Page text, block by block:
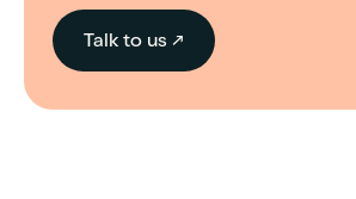
Talk to us ↗